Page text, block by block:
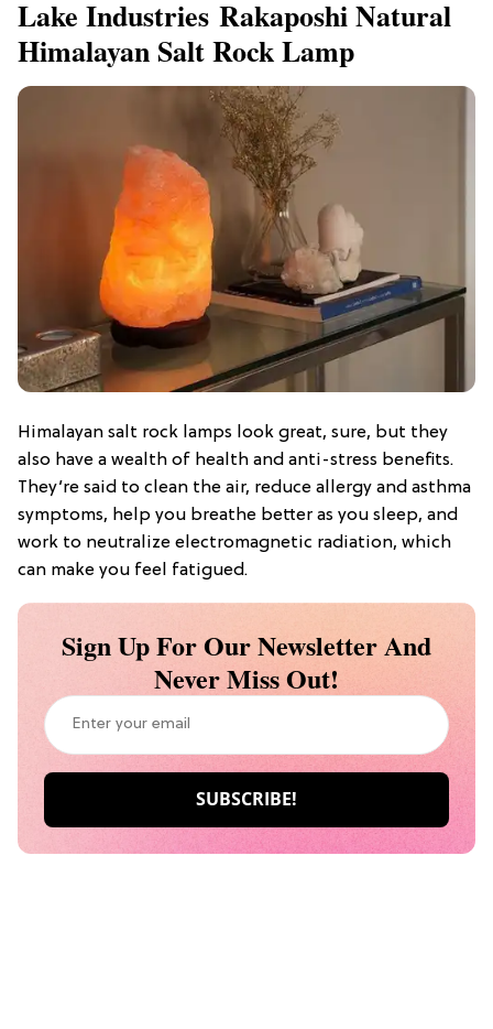
Lake Industries Rakaposhi Natural
Himalayan Salt Rock Lamp
Himalayan salt rock lamps look great, sure, but they
also have a wealth of health and anti-stress benefits.
They’re said to clean the air, reduce allergy and asthma
symptoms, help you breathe better as you sleep, and
work to neutralize electromagnetic radiation, which
can make you feel fatigued.
Sign Up For Our Newsletter And
Never Miss Out!